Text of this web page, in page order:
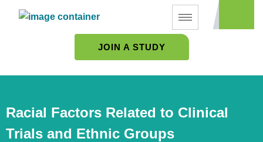
JOIN A STUDY
Racial Factors Related to Clinical
Trials and Ethnic Groups